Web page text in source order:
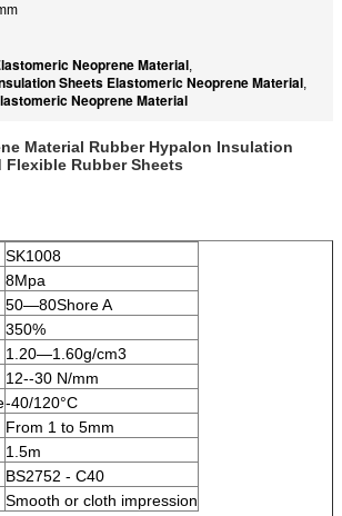
Neoprene Material,
Sheets Elastomeric Neoprene Material,
Neoprene Material
Material Rubber Hypalon Insulation
Flexible Rubber Sheets
SK1008
8Mpa
50—80Shore A
350%
1.20—1.60g/cm3
12--30 N/mm
-40/120°C
From 1 to 5mm
1.5m
BS2752 - C40
Smooth or cloth impression